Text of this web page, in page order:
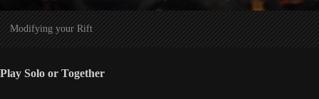
Modifying your Rift
Play Solo or Together